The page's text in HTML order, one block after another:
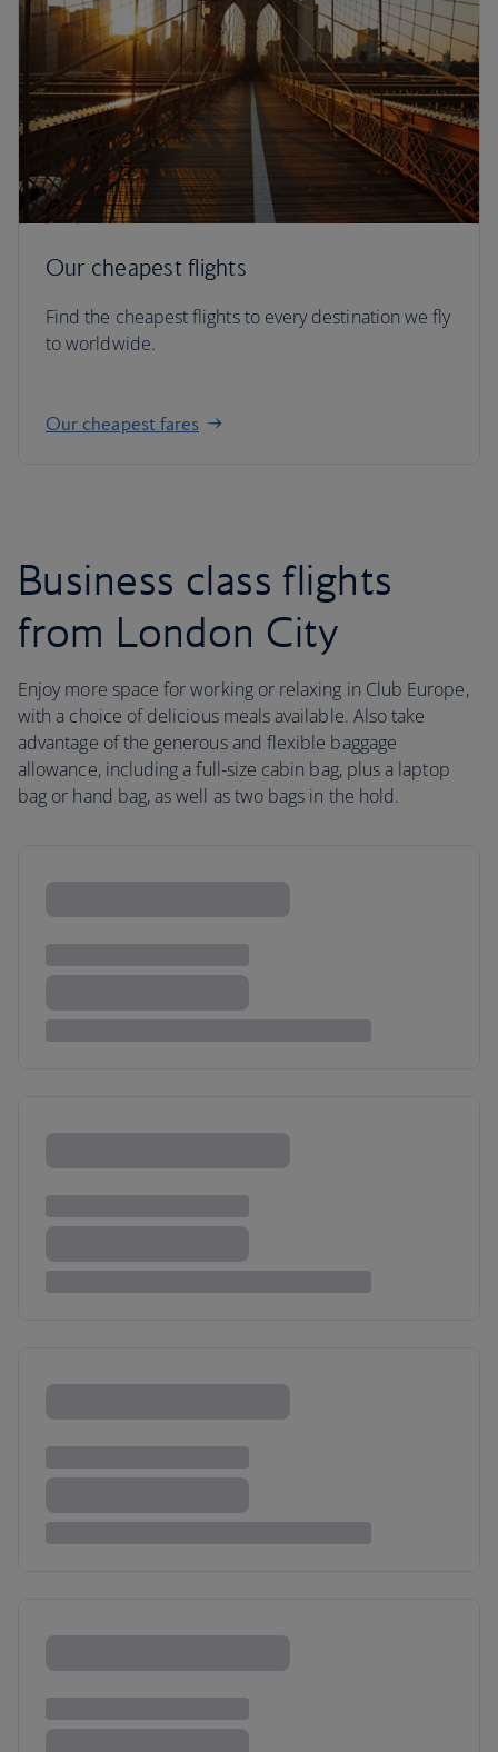
Our cheapest flights
Find the cheapest flights to every destination we fly
to worldwide.
Our cheapest fares
Business class flights
from London City
Enjoy more space for working or relaxing in Club Europe,
with a choice of delicious meals available. Also take
advantage of the generous and flexible baggage
allowance, including a full-size cabin bag, plus a laptop
bag or hand bag, as well as two bags in the hold.